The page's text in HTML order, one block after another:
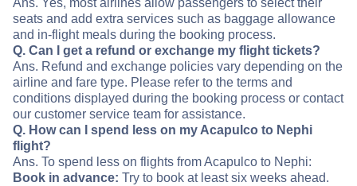
Ans. Yes, most airlines allow passengers to select their
seats and add extra services such as baggage allowance
and in-flight meals during the booking process.
Q. Can I get a refund or exchange my flight tickets?
Ans. Refund and exchange policies vary depending on the
airline and fare type. Please refer to the terms and
conditions displayed during the booking process or contact
our customer service team for assistance.
Q. How can I spend less on my Acapulco to Nephi
flight?
Ans. To spend less on flights from Acapulco to Nephi:
Book in advance: Try to book at least six weeks ahead.